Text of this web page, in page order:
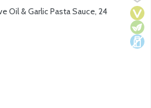
of Tuscany and create delicious
Oil & Garlic Pasta Sauce, 24
Description